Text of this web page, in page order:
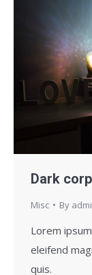
Dark
Misc By
Lorem
eleifend
quis.